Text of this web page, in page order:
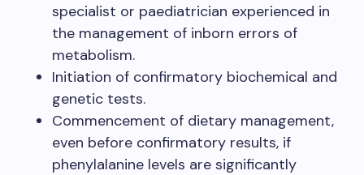
specialist or paediatrician experienced in
the management of inborn errors of
metabolism.
Initiation of confirmatory biochemical and
genetic tests.
Commencement of dietary management,
even before confirmatory results, if
phenylalanine levels are significantly